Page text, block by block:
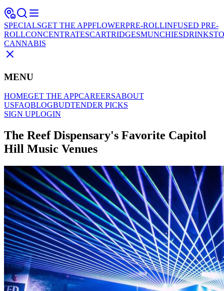
SPECIALSGET THE APPFLOWERPRE-ROLLINFUSED PRE-
ROLLCONCENTRATESCARTRIDGESMUNCHIESDRINKS
CANNABIS
MENU
HOMEGET THE APPCAREERSABOUT
USFAQBLOGBUDTENDER PICKS
SIGN UPLOGIN
The Reef Dispensary's Favorite Capitol
Hill Music Venues